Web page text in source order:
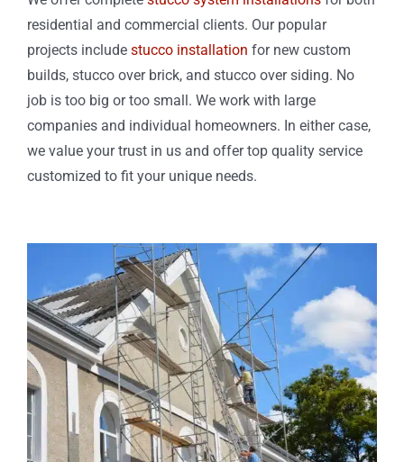
residential and commercial clients. Our popular
projects include stucco installation for new custom
builds, stucco over brick, and stucco over siding. No
job is too big or too small. We work with large
companies and individual homeowners. In either case,
we value your trust in us and offer top quality service
customized to fit your unique needs.